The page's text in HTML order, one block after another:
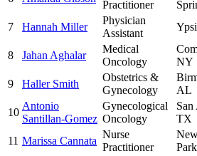
Practitioner
7 Hannah Miller
Physician
Assistant
8 Jahan Aghalar
Medical
Oncology
NY
9 Haller Smith
Obstetrics &
Gynecology
AL
10
Antonio
Santillan-Gomez
Gynecological
Oncology
TX
11 Marissa Cannata
Nurse
Practitioner
Park